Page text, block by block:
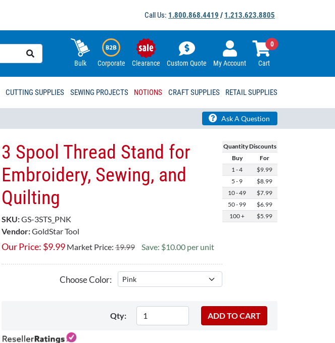
Call Us: 1.800.868.4419 / 1.213.623.8805
Bulk Corporate Clearance Custom Quote My Account Cart
0
CUTTING SUPPLIES SEWING PROJECTS NOTIONS CRAFT SUPPLIES RETAIL SUPPLIES
Ask A Question
Quantity Discounts
Buy
For
1 - 4
$9.99
5 - 9
$8.99
10 - 49
$7.99
50 - 99
$6.99
100 +
$5.99
3 Spool Thread Stand for
Embroidery, Sewing, and
Quilting
SKU:GS-3STS_PNK
Vendor:GoldStar Tool
Our Price: $9.99 Market Price: 19.99 Save: $10.00 per unit
Choose Color:
Qty: